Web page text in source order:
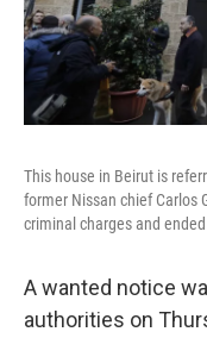
This house in Beirut is
former Nissan chief Carlos
criminal charges and
A wanted notice
authorities on